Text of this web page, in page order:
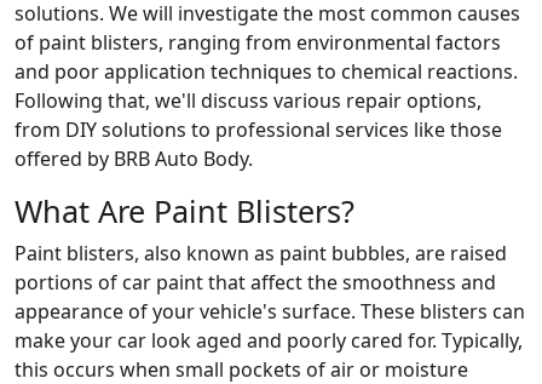
solutions. We will investigate the most common causes
of paint blisters, ranging from environmental factors
and poor application techniques to chemical reactions.
Following that, we'll discuss various repair options,
from DIY solutions to professional services like those
offered by BRB Auto Body.
What Are Paint Blisters?
Paint blisters, also known as paint bubbles, are raised
portions of car paint that affect the smoothness and
appearance of your vehicle's surface. These blisters can
make your car look aged and poorly cared for. Typically,
this occurs when small pockets of air or moisture